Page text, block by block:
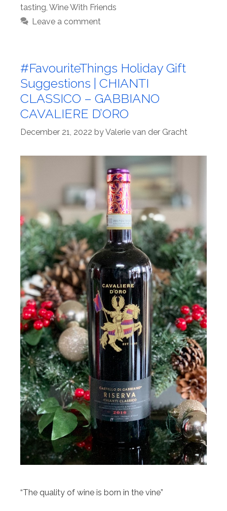
tasting, Wine With Friends
Leave a comment
#FavouriteThings Holiday Gift
Suggestions | CHIANTI
CLASSICO – GABBIANO
CAVALIERE D’ORO
December 21, 2022 byValerie van der Gracht
“The quality of wine is born in the vine”